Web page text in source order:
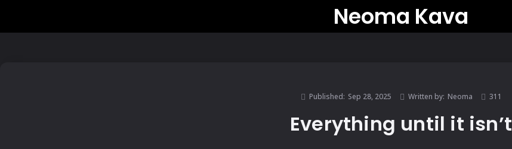
Neoma Kava
Published: Sep 28, 2025 Written by: Neoma 311
Everything until it isn’t